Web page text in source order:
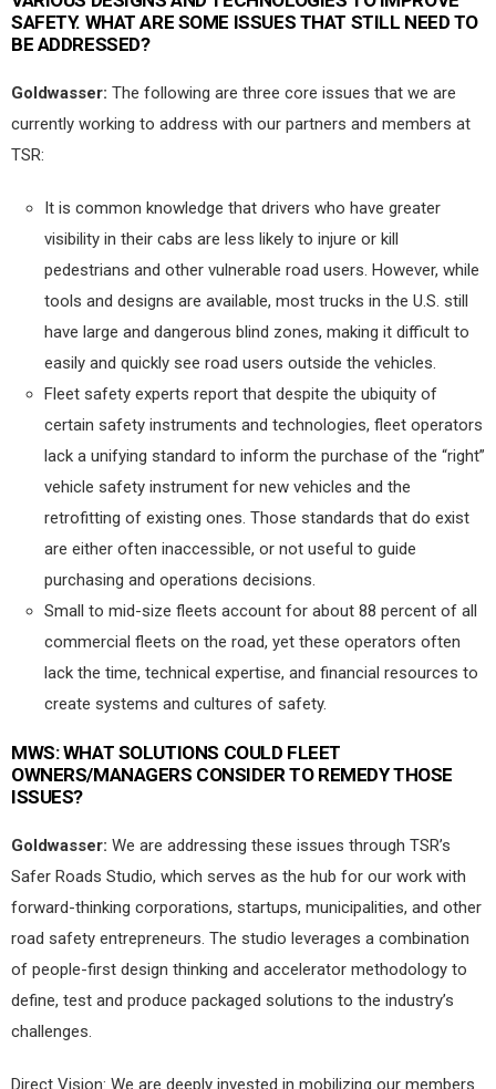
SAFETY. WHAT ARE SOME ISSUES THAT STILL NEED TO
BE ADDRESSED?
Goldwasser: The following are three core issues that we are
currently working to address with our partners and members at
TSR:
It is common knowledge that drivers who have greater
visibility in their cabs are less likely to injure or kill
pedestrians and other vulnerable road users. However, while
tools and designs are available, most trucks in the U.S. still
have large and dangerous blind zones, making it difficult to
easily and quickly see road users outside the vehicles.
Fleet safety experts report that despite the ubiquity of
certain safety instruments and technologies, fleet operators
lack a unifying standard to inform the purchase of the “right”
vehicle safety instrument for new vehicles and the
retrofitting of existing ones. Those standards that do exist
are either often inaccessible, or not useful to guide
purchasing and operations decisions.
Small to mid-size fleets account for about 88 percent of all
commercial fleets on the road, yet these operators often
lack the time, technical expertise, and financial resources to
create systems and cultures of safety.
MWS:WHAT SOLUTIONS COULD FLEET
OWNERS/MANAGERS CONSIDER TO REMEDY THOSE
ISSUES?
Goldwasser: We are addressing these issues through TSR’s
Safer Roads Studio, which serves as the hub for our work with
forward-thinking corporations, startups, municipalities, and other
road safety entrepreneurs. The studio leverages a combination
of people-first design thinking and accelerator methodology to
define, test and produce packaged solutions to the industry’s
challenges.